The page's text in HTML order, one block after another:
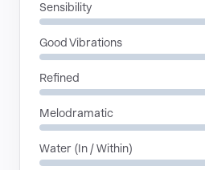
Sensibility
Good Vibrations
Refined
Melodramatic
Water (In / Within)